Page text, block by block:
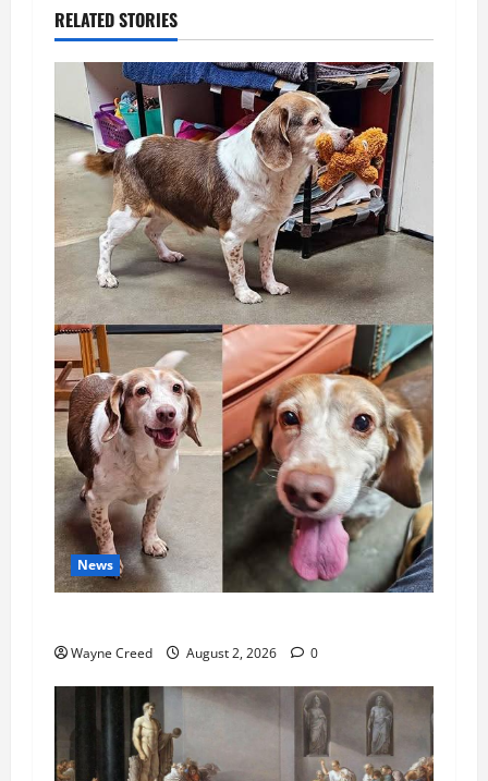
RELATED STORIES
News
Wayne Creed August 2, 2026 0